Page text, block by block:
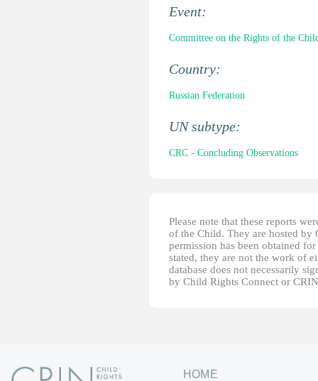
Event:
Committee on the Rights of the
Country:
Russian Federation
UN subtype:
CRC - Concluding Observations
Please note that these reports
of the Child. They are hosted by
permission has been obtained
stated, they are not the work of
database does not necessarily
by Child Rights Connect or
HOME